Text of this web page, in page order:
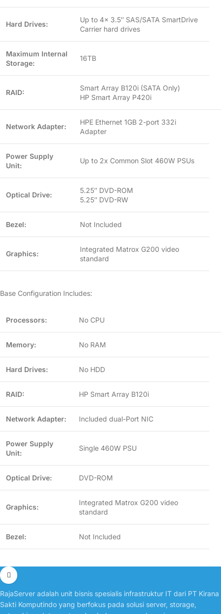
Hard Drives:
Up to 4x 3.5″ SAS/SATA SmartDrive
Carrier hard drives
Maximum Internal
Storage:
16TB
RAID:
Smart Array B120i (SATA Only)
HP Smart Array P420i
Network Adapter:
HPE Ethernet 1GB 2-port 332i
Adapter
Power Supply
Unit:
Up to 2x Common Slot 460W PSUs
Optical Drive:
5.25″ DVD-ROM
5.25″ DVD-RW
Bezel: Not Included
Graphics:
Integrated Matrox G200 video
standard
Base Configuration Includes:
Processors: No CPU
Memory: No RAM
Hard Drives: No HDD
RAID: HP Smart Array B120i
Network Adapter: Included dual-Port NIC
Power Supply
Unit:
Single 460W PSU
Optical Drive: DVD-ROM
Graphics:
Integrated Matrox G200 video
standard
Bezel: Not Included
RajaServer adalah unit bisnis spesialis infrastruktur IT dari PT Kirana
Sakti Komputindo yang berfokus pada solusi server, storage,